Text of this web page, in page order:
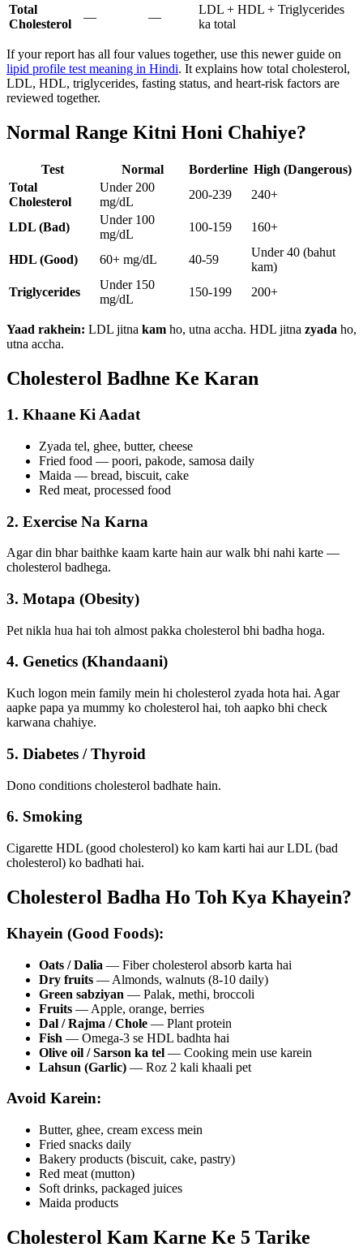
Total
Cholesterol
— —
LDL + HDL + Triglycerides
ka total
If your report has all four values together, use this newer guide on
lipid profile test meaning in Hindi. It explains how total cholesterol,
LDL, HDL, triglycerides, fasting status, and heart-risk factors are
reviewed together.
Normal Range Kitni Honi Chahiye?
Test Normal Borderline High (Dangerous)
Total
Cholesterol
Under 200
mg/dL
200-239 240+
LDL (Bad)
Under 100
mg/dL
100-159 160+
HDL (Good) 60+ mg/dL 40-59
Under 40 (bahut
kam)
Triglycerides
Under 150
mg/dL
150-199 200+
Yaad rakhein: LDL jitna kam ho, utna accha. HDL jitna zyada ho,
utna accha.
Cholesterol Badhne Ke Karan
1. Khaane Ki Aadat
Zyada tel, ghee, butter, cheese
Fried food — poori, pakode, samosa daily
Maida — bread, biscuit, cake
Red meat, processed food
2. Exercise Na Karna
Agar din bhar baithke kaam karte hain aur walk bhi nahi karte —
cholesterol badhega.
3. Motapa (Obesity)
Pet nikla hua hai toh almost pakka cholesterol bhi badha hoga.
4. Genetics (Khandaani)
Kuch logon mein family mein hi cholesterol zyada hota hai. Agar
aapke papa ya mummy ko cholesterol hai, toh aapko bhi check
karwana chahiye.
5. Diabetes / Thyroid
Dono conditions cholesterol badhate hain.
6. Smoking
Cigarette HDL (good cholesterol) ko kam karti hai aur LDL (bad
cholesterol) ko badhati hai.
Cholesterol Badha Ho Toh Kya Khayein?
Khayein (Good Foods):
Oats / Dalia — Fiber cholesterol absorb karta hai
Dry fruits — Almonds, walnuts (8-10 daily)
Green sabziyan — Palak, methi, broccoli
Fruits — Apple, orange, berries
Dal / Rajma / Chole — Plant protein
Fish — Omega-3 se HDL badhta hai
Olive oil / Sarson ka tel — Cooking mein use karein
Lahsun (Garlic) — Roz 2 kali khaali pet
Avoid Karein:
Butter, ghee, cream excess mein
Fried snacks daily
Bakery products (biscuit, cake, pastry)
Red meat (mutton)
Soft drinks, packaged juices
Maida products
Cholesterol Kam Karne Ke 5 Tarike